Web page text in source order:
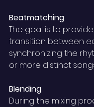
Beatmatching
The goal is to
transition between
synchronizing the
or more distinct
Blending
During the mixing